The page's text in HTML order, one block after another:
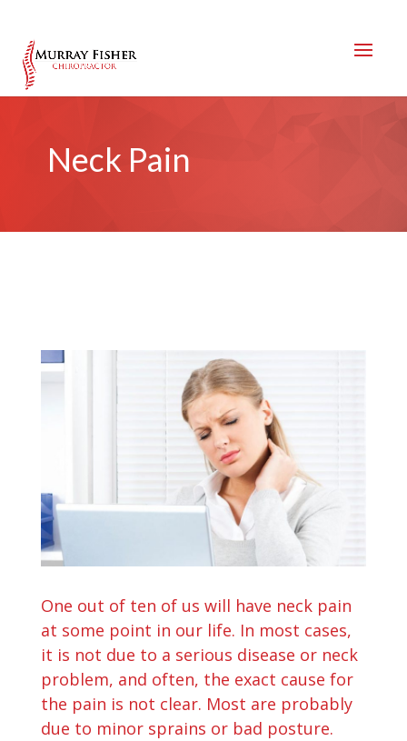
Neck Pain
One out of ten of us will have neck pain
at some point in our life. In most cases,
it is not due to a serious disease or neck
problem, and often, the exact cause for
the pain is not clear. Most are probably
due to minor sprains or bad posture.